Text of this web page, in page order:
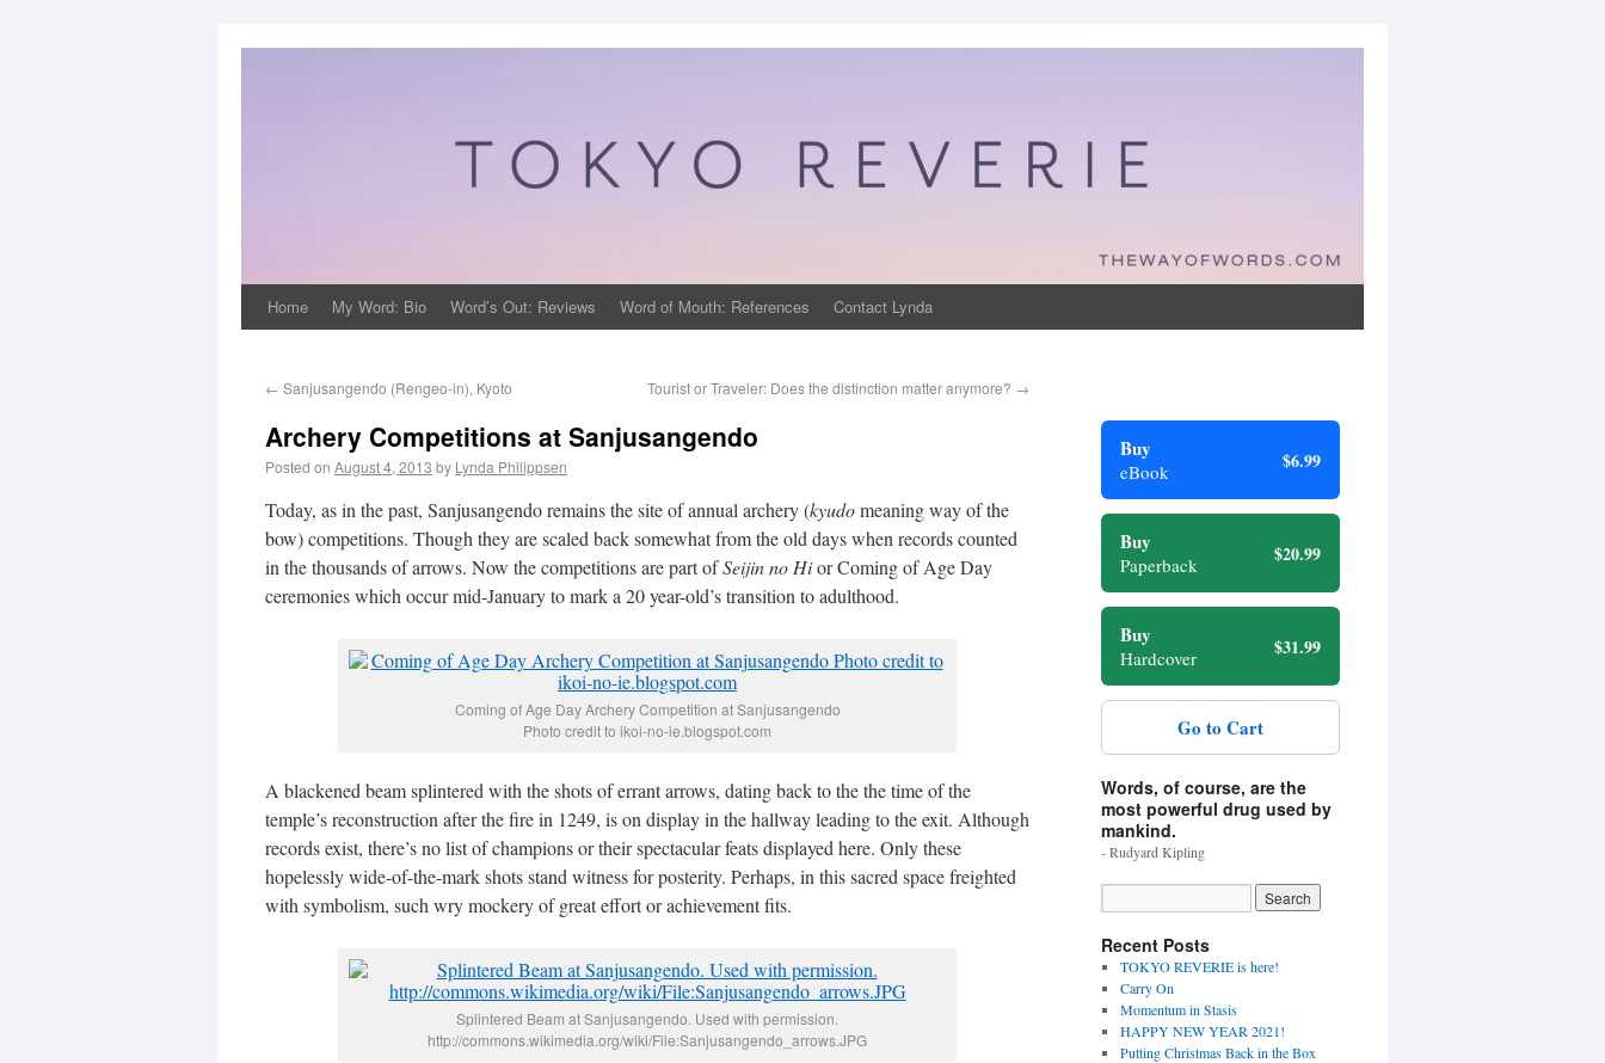
Home My Word: Bio Word’s Out: Reviews Word of Mouth: References Contact Lynda
← Sanjusangendo (Rengeo-in), Kyoto Tourist or Traveler: Does the distinction matter anymore? →
Archery Competitions at Sanjusangendo
Posted on August 4, 2013 by Lynda Philippsen
Today, as in the past, Sanjusangendo remains the site of annual archery (kyudomeaning way of the
bow) competitions. Though they are scaled back somewhat from the old days when records counted
in the thousands of arrows. Now the competitions are part ofSeijin no Hior Coming of Age Day
ceremonies which occur mid-January to mark a 20 year-old’s transition to adulthood.
Coming of Age Day Archery Competition at Sanjusangendo
Photo credit to ikoi-no-ie.blogspot.com
A blackened beam splintered with the shots of errant arrows, dating back to the the time of the
temple’s reconstruction after the fire in 1249, is on display in the hallway leading to the exit. Although
records exist, there’s no list of champions or their spectacular feats displayed here. Only these
hopelessly wide-of-the-mark shots stand witness for posterity. Perhaps, in this sacred space freighted
with symbolism, such wry mockery of great effort or achievement fits.
Splintered Beam at Sanjusangendo. Used with permission.
http://commons.wikimedia.org/wiki/File:Sanjusangendo_arrows.JPG
Buy
eBook $6.99
Buy
Paperback $20.99
Buy
Hardcover $31.99
Go to Cart
Words, of course, are the
most powerful drug used by
mankind.
- Rudyard Kipling
Recent Posts
TOKYO REVERIE is here!
Carry On
Momentum in Stasis
HAPPY NEW YEAR 2021!
Putting Christmas Back in the Box